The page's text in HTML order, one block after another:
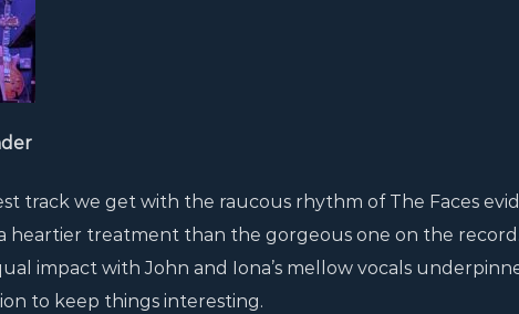
track we get with the raucous rhythm of The Faces
heartier treatment than the gorgeous one on the record.
impact with John and Iona’s mellow vocals
to keep things interesting.